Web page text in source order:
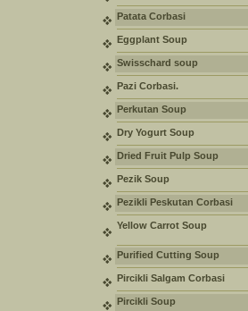
Patata Corbasi
Eggplant Soup
Swisschard soup
Pazi Corbasi.
Perkutan Soup
Dry Yogurt Soup
Dried Fruit Pulp Soup
Pezik Soup
Pezikli Peskutan Corbasi
Yellow Carrot Soup
Purified Cutting Soup
Pircikli Salgam Corbasi
Pircikli Soup